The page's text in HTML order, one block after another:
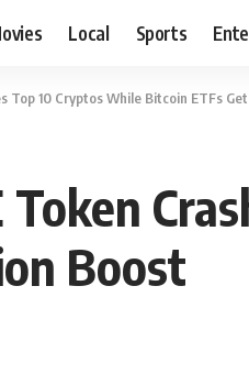
Local Sports
Top 10 Cryptos While Bitcoin ETFs
Token
Boost